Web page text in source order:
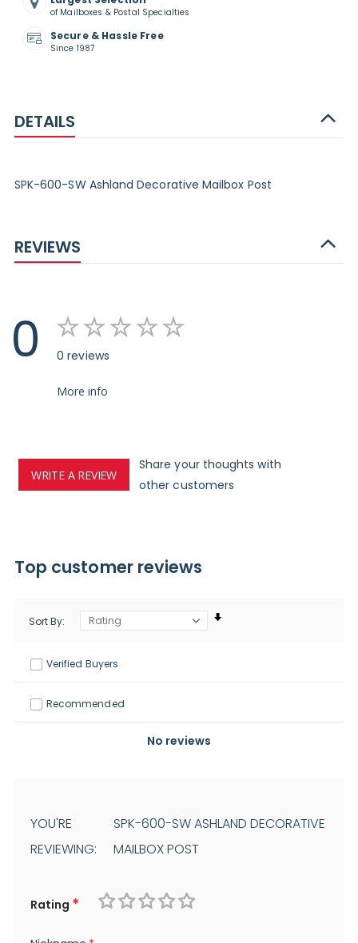
of Mailboxes & Postal Specialties
Secure & Hassle Free
Since 1987
DETAILS
SPK-600-SW Ashland Decorative Mailbox Post
REVIEWS
0 0 reviews
More info
WRITE A REVIEW
Share your thoughts with
other customers
Top customer reviews
Verified Buyers
Recommended
Sort By
No reviews
YOU'RE
REVIEWING:
SPK-600-SW ASHLAND DECORATIVE
MAILBOX POST
Rating